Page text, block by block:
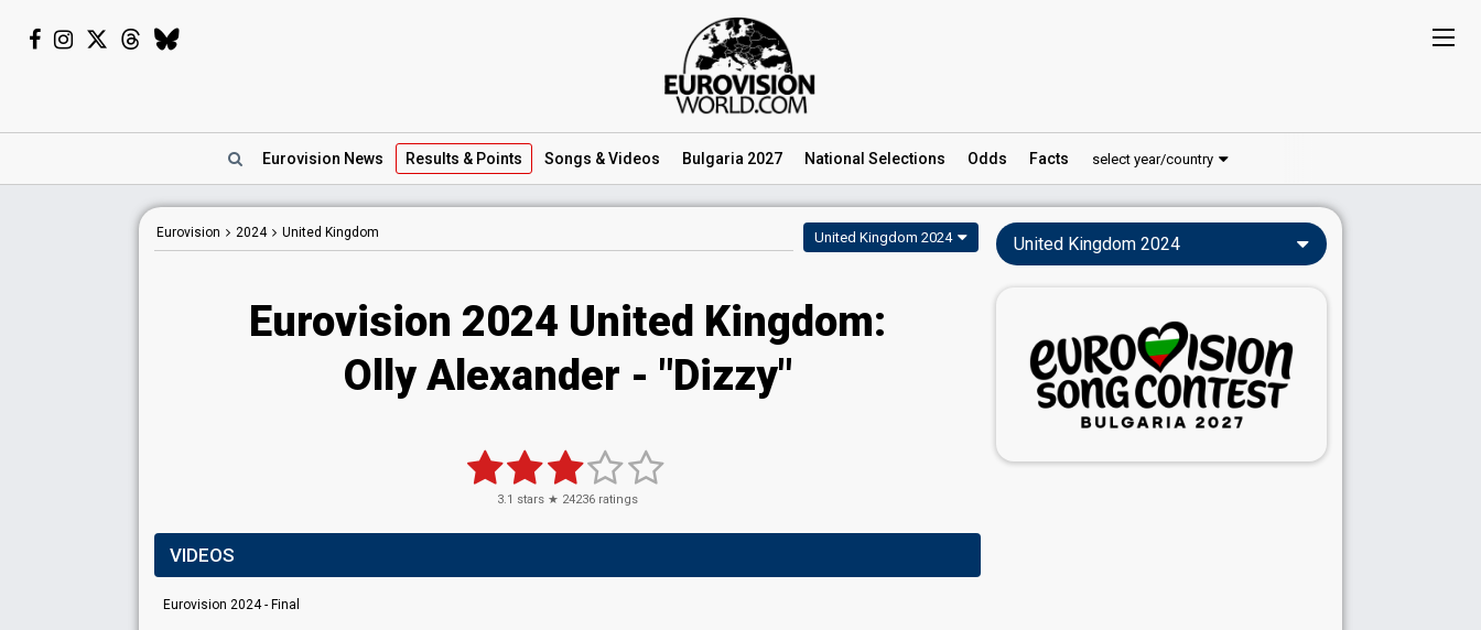
Eurovision News Results & Points Songs & Videos Bulgaria 2027 National Selections Odds Facts select year/country
Eurovision 2024 United Kingdom United Kingdom 2024
Eurovision 2024 United Kingdom:
Olly Alexander - "Dizzy"
3.1 stars ★ 24236 ratings
VIDEOS
Eurovision 2024 - Final
United Kingdom 2024